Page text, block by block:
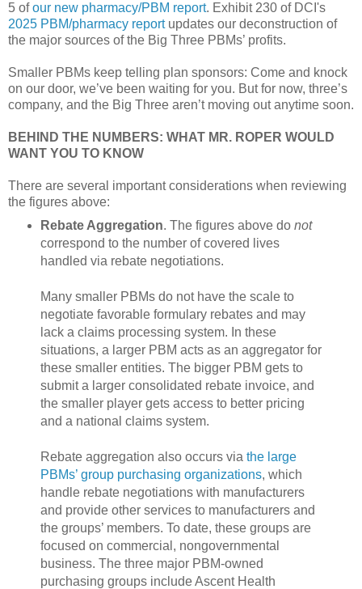
5 ofour new pharmacy/PBM report. Exhibit 230 of DCI's
2025 PBM/pharmacy reportupdates our deconstruction of
the major sources of the Big Three PBMs’ profits.
Smaller PBMs keep telling plan sponsors: Come and knock
on our door, we’ve been waiting for you. But for now, three’s
company, and the Big Three aren’t moving out anytime soon.
BEHIND THE NUMBERS: WHAT MR. ROPER WOULD
WANT YOU TO KNOW
There are several important considerations when reviewing
the figures above:
Rebate Aggregation. The figures above do not
correspond to the number of covered lives
handled via rebate negotiations.
Many smaller PBMs do not have the scale to
negotiate favorable formulary rebates and may
lack a claims processing system. In these
situations, a larger PBM acts as an aggregator for
these smaller entities. The bigger PBM gets to
submit a larger consolidated rebate invoice, and
the smaller player gets access to better pricing
and a national claims system.
Rebate aggregation also occurs via the large
PBMs’ group purchasing organizations, which
handle rebate negotiations with manufacturers
and provide other services to manufacturers and
the groups’ members. To date, these groups are
focused on commercial, nongovernmental
business. The three major PBM-owned
purchasing groups include Ascent Health